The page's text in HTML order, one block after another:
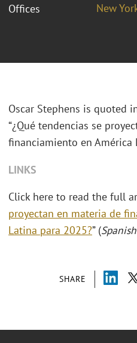
Offices
New
SHARE
Oscar Stephens is quoted
“¿Qué tendencias se
financiamiento en América
LINKS
Click here to read the full
proyectan en materia de
Latina para 2025?” (